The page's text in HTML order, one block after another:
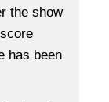
the show
has been